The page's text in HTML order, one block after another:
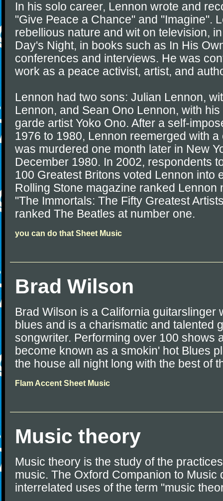
In his solo career, Lennon wrote and
"Give Peace a Chance" and "Imagine".
rebellious nature and wit on television,
Day's Night, in books such as In His
conferences and interviews. He was
work as a peace activist, artist, and
Lennon had two sons: Julian Lennon,
Lennon, and Sean Ono Lennon, with
garde artist Yoko Ono. After a self-
1976 to 1980, Lennon reemerged with
was murdered one month later in New
December 1980. In 2002, respondents
100 Greatest Britons voted Lennon into
Rolling Stone magazine ranked Lennon
"The Immortals: The Fifty Greatest
ranked The Beatles at number one.
you can do that Sheet Music
Brad Wilson
Brad Wilson is a California guitarslinger
blues and is a charismatic and talented
songwriter. Performing over 100 shows
become known as a smokin' hot Blues
the house all night long with the best of
Flam Accent Sheet Music
Music theory
Music theory is the study of the
music. The Oxford Companion to Music
interrelated uses of the term "music